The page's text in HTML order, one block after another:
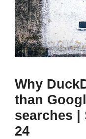
Why
than
searches |
24